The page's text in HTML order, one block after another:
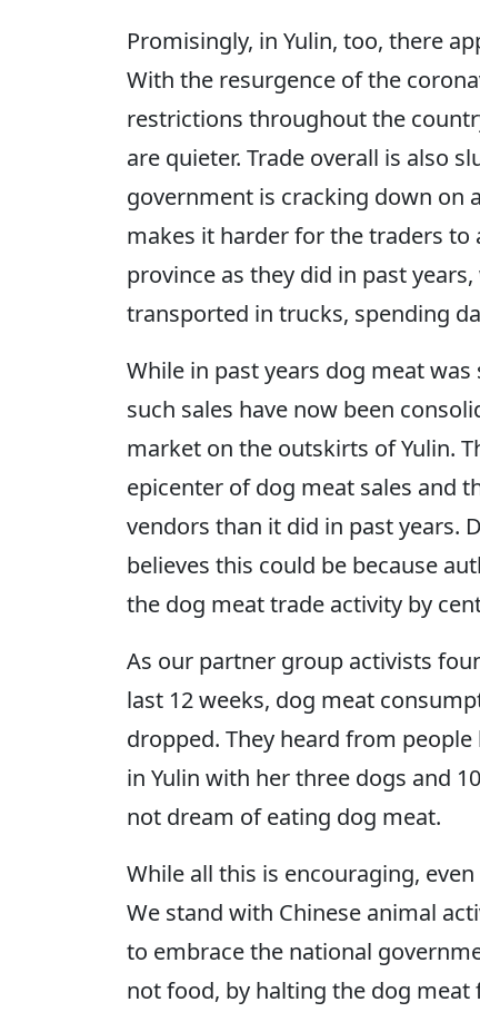
Promisingly, in Yulin, too, there
With the resurgence of the
restrictions throughout the
are quieter. Trade overall is also
government is cracking down on
makes it harder for the traders
province as they did in past
transported in trucks, spending
While in past years dog meat
such sales have now been
market on the outskirts of Yulin.
epicenter of dog meat sales and
vendors than it did in past years.
believes this could be because
the dog meat trade activity by
As our partner group activists
last 12 weeks, dog meat
dropped. They heard from
in Yulin with her three dogs and
not dream of eating dog meat.
While all this is encouraging,
We stand with Chinese animal
to embrace the national
not food, by halting the dog